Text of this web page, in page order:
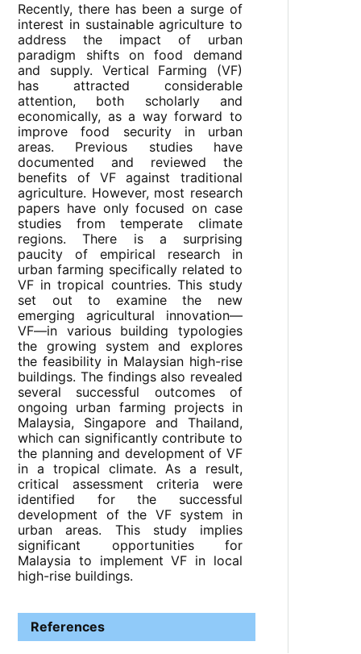
Recently, there has been a surge of
interest in sustainable agriculture to
address the impact of urban
paradigm shifts on food demand
and supply. Vertical Farming (VF)
has attracted considerable
attention, both scholarly and
economically, as a way forward to
improve food security in urban
areas. Previous studies have
documented and reviewed the
benefits of VF against traditional
agriculture. However, most research
papers have only focused on case
studies from temperate climate
regions. There is a surprising
paucity of empirical research in
urban farming specifically related to
VF in tropical countries. This study
set out to examine the new
emerging agricultural innovation—
VF—in various building typologies
the growing system and explores
the feasibility in Malaysian high-rise
buildings. The findings also revealed
several successful outcomes of
ongoing urban farming projects in
Malaysia, Singapore and Thailand,
which can significantly contribute to
the planning and development of VF
in a tropical climate. As a result,
critical assessment criteria were
identified for the successful
development of the VF system in
urban areas. This study implies
significant opportunities for
Malaysia to implement VF in local
high-rise buildings.
References